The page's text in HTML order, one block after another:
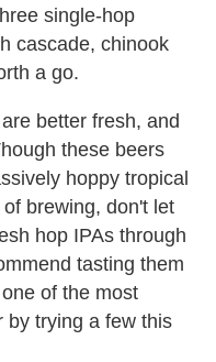
single-hop
cascade, chinook
a go.
better fresh, and
these beers
hoppy tropical
brewing, don't let
hop IPAs through
tasting them
of the most
by trying a few this